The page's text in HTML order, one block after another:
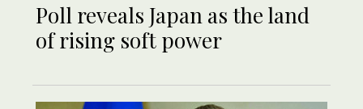
Poll reveals Japan as the land
of rising soft power